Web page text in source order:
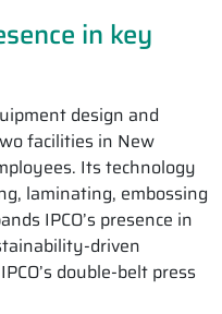
in key
design and
facilities in New
Its technology
laminating, embossing
IPCO’s presence in
driven
double-belt press